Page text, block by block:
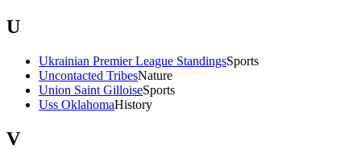
U
Ukrainian Premier League StandingsSports
Uncontacted TribesNature
Union Saint GilloiseSports
Uss OklahomaHistory
V